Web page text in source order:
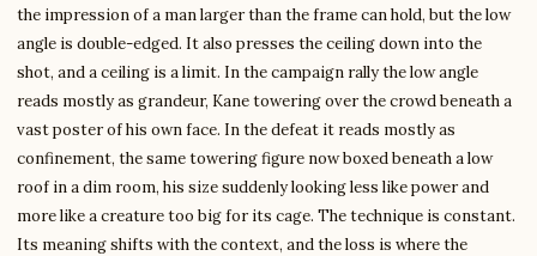
the impression of a man larger than the frame can hold, but the low
angle is double-edged. It also presses the ceiling down into the
shot, and a ceiling is a limit. In the campaign rally the low angle
reads mostly as grandeur, Kane towering over the crowd beneath a
vast poster of his own face. In the defeat it reads mostly as
confinement, the same towering figure now boxed beneath a low
roof in a dim room, his size suddenly looking less like power and
more like a creature too big for its cage. The technique is constant.
Its meaning shifts with the context, and the loss is where the